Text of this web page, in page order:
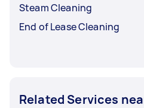
Steam Cleaning
End of Lease Cleaning
Related Services